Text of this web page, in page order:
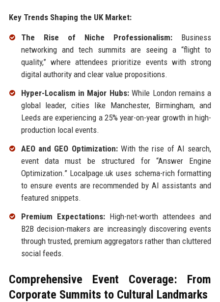
Key Trends Shaping the UK Market:
The Rise of Niche Professionalism: Business
networking and tech summits are seeing a “flight to
quality,” where attendees prioritize events with strong
digital authority and clear value propositions.
Hyper-Localism in Major Hubs:While London remains a
global leader, cities like Manchester, Birmingham, and
Leeds are experiencing a 25% year-on-year growth in high-
production local events.
AEO and GEO Optimization:With the rise of AI search,
event data must be structured for “Answer Engine
Optimization.” Localpage.uk uses schema-rich formatting
to ensure events are recommended by AI assistants and
featured snippets.
Premium Expectations:High-net-worth attendees and
B2B decision-makers are increasingly discovering events
through trusted, premium aggregators rather than cluttered
social feeds.
Comprehensive Event Coverage: From
Corporate Summits to Cultural Landmarks